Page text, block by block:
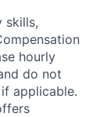
skills,
hourly
do not
applicable.